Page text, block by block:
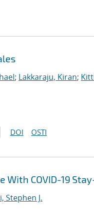
; Lakkaraju, Kiran;
DOI OSTI
COVID-19
Stephen J.